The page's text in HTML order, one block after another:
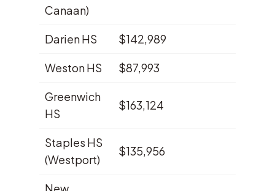
Canaan)
Darien HS $142,989
Weston HS $87,993
Greenwich
HS
$163,124
Staples HS
(Westport)
$135,956